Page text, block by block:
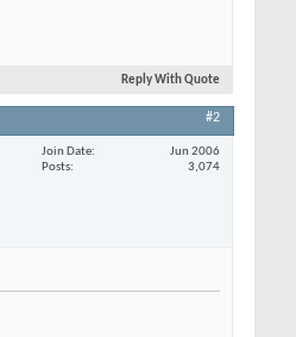
Reply With Quote
#2
Join Date
Jun 2006
Posts
3,074